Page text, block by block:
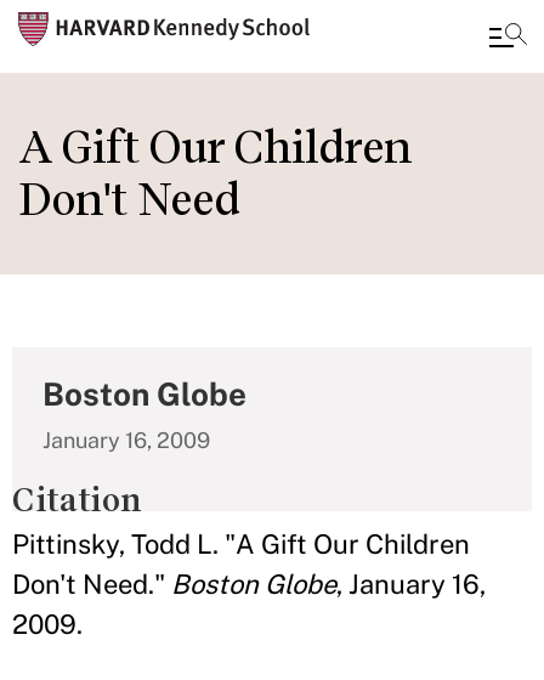
main
content
A Gift Our Children
Don't Need
Boston Globe
January 16, 2009
Citation
Pittinsky, Todd L. "A Gift Our Children
Don't Need." Boston Globe, January 16,
2009.